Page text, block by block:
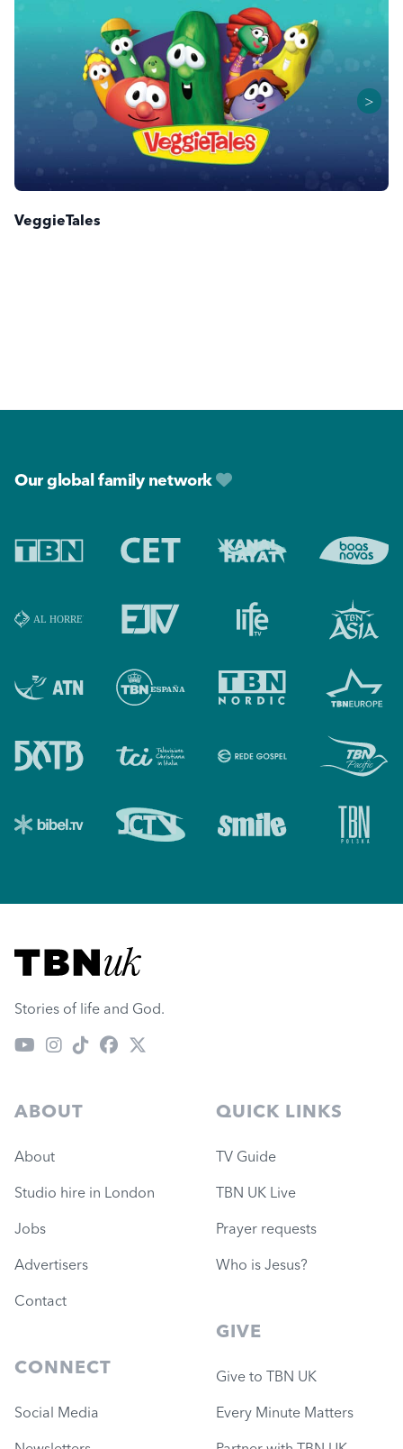
VeggieTales
>
Our global family network
Visit TBN UK
Stories of life and God.
ABOUT
About
Studio hire in London
Jobs
Advertisers
Contact
CONNECT
Social Media
QUICK LINKS
TV Guide
TBN UK Live
Prayer requests
Who is Jesus?
GIVE
Give to TBN UK
Every Minute Matters